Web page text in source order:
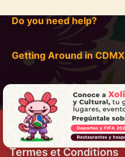
Do you need help?
Getting Around in CDMX
Termes et Conditions